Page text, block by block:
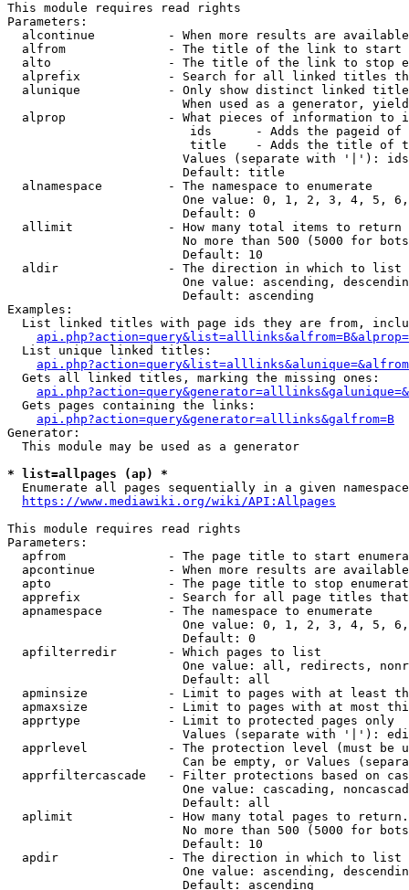
This module requires read rights
Parameters:
alcontinue          - When more results are
alfrom              - The title of the link to start
alto                - The title of the link to stop
alprefix            - Search for all linked titles
alunique            - Only show distinct linked
When used as a generator,
alprop              - What pieces of information to
ids      - Adds the pageid
title    - Adds the title of
Values (separate with '|'):
                        Default: title
  alnamespace         - The namespace to enumerate
One value: 0, 1, 2, 3, 4, 5,
                        Default: 0
  allimit             - How many total items to return
No more than 500 (5000 for
                        Default: 10
  aldir               - The direction in which to list
One value: ascending,
                        Default: ascending
Examples:
List linked titles with page ids they are from,
  List unique linked titles:
  Gets all linked titles, marking the missing ones:
  Gets pages containing the links:
api.php?action=query&generator=alllinks&galfrom=B
Generator:
  This module may be used as a generator
* list=allpages (ap) *
Enumerate all pages sequentially in a given
https://www.mediawiki.org/wiki/API:Allpages
This module requires read rights
Parameters:
apfrom              - The page title to start
apcontinue          - When more results are
apto                - The page title to stop
apprefix            - Search for all page titles
  apnamespace         - The namespace to enumerate
One value: 0, 1, 2, 3, 4, 5,
                        Default: 0
  apfilterredir       - Which pages to list
One value: all, redirects,
                        Default: all
apminsize           - Limit to pages with at least
apmaxsize           - Limit to pages with at most
  apprtype            - Limit to protected pages only
Values (separate with '|'):
apprlevel           - The protection level (must be
Can be empty, or Values
apprfiltercascade   - Filter protections based on
One value: cascading,
                        Default: all
  aplimit             - How many total pages to return.
No more than 500 (5000 for
                        Default: 10
  apdir               - The direction in which to list
One value: ascending,
                        Default: ascending